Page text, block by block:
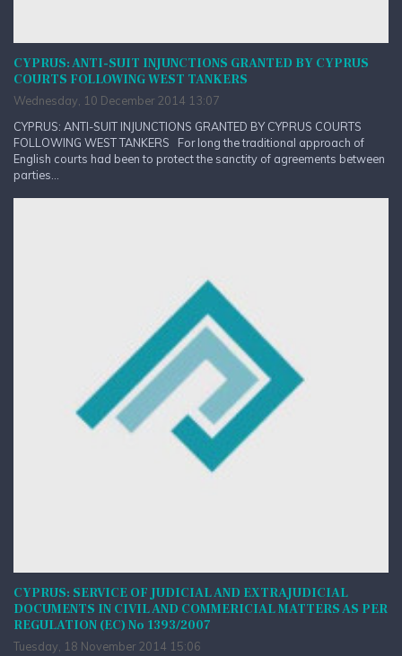
CYPRUS: ANTI-SUIT INJUNCTIONS GRANTED BY CYPRUS
COURTS FOLLOWING WEST TANKERS
Wednesday, 10 December 2014 13:07
CYPRUS: ANTI-SUIT INJUNCTIONS GRANTED BY CYPRUS COURTS
FOLLOWING WEST TANKERS For long the traditional approach of
English courts had been to protect the sanctity of agreements between
parties...
CYPRUS: SERVICE OF JUDICIAL AND EXTRAJUDICIAL
DOCUMENTS IN CIVIL AND COMMERICIAL MATTERS AS PER
REGULATION (EC) No 1393/2007
Tuesday, 18 November 2014 15:06